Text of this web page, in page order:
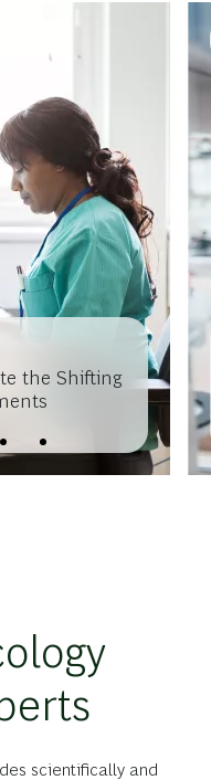
the Shifting
scientifically and